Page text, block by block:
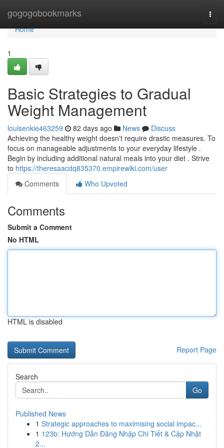
gogogobookmarks
Home
Home
1
Basic Strategies to Gradual
Weight Management
louisenkie463259 82 days ago News
Discuss
Achieving the healthy weight doesn't require drastic measures. To
focus on manageable adjustments to your everyday lifestyle .
Begin by including additional natural meals into your diet . Strive
to https://theresaacdq835370.empirewiki.com/user
Comments
Who Upvoted
Comments
Submit a Comment
No HTML
HTML is disabled
Report Page
Search
Go
Published News
1 Strategic approaches to maximising social impac...
1 123b: Hướng Dẫn Đăng Nhập Chi Tiết & Cập Nhật
2...